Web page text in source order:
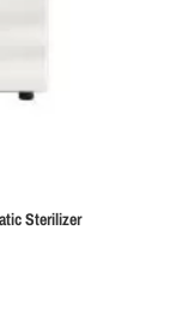
Sterilizer